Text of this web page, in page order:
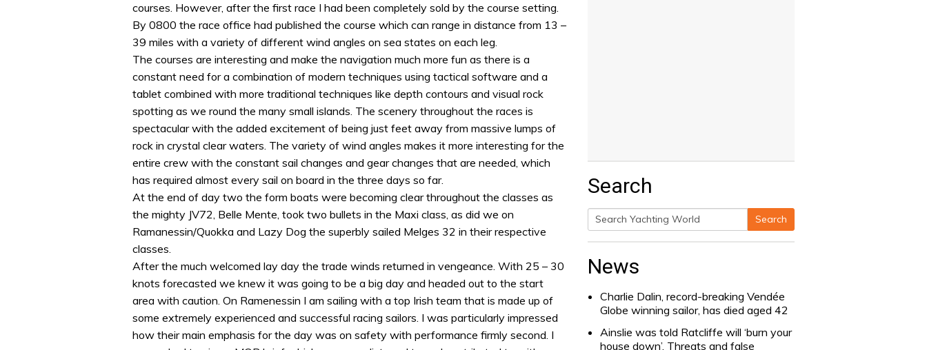
courses. However, after the first race I had been completely sold by the course setting.
By 0800 the race office had published the course which can range in distance from 13 –
39 miles with a variety of different wind angles on sea states on each leg.
The courses are interesting and make the navigation much more fun as there is a
constant need for a combination of modern techniques using tactical software and a
tablet combined with more traditional techniques like depth contours and visual rock
spotting as we round the many small islands. The scenery throughout the races is
spectacular with the added excitement of being just feet away from massive lumps of
rock in crystal clear waters. The variety of wind angles makes it more interesting for the
entire crew with the constant sail changes and gear changes that are needed, which
has required almost every sail on board in the three days so far.
At the end of day two the form boats were becoming clear throughout the classes as
the mighty JV72, Belle Mente, took two bullets in the Maxi class, as did we on
Ramanessin/Quokka and Lazy Dog the superbly sailed Melges 32 in their respective
classes.
After the much welcomed lay day the trade winds returned in vengeance. With 25 – 30
knots forecasted we knew it was going to be a big day and headed out to the start
area with caution. On Ramenessin I am sailing with a top Irish team that is made up of
some extremely experienced and successful racing sailors. I was particularly impressed
how their main emphasis for the day was on safety with performance firmly second. I
Search
Search
Search
News
Charlie Dalin, record-breaking Vendée
Globe winning sailor, has died aged 42
Ainslie was told Ratcliffe will ‘burn your
house down’. Threats and false